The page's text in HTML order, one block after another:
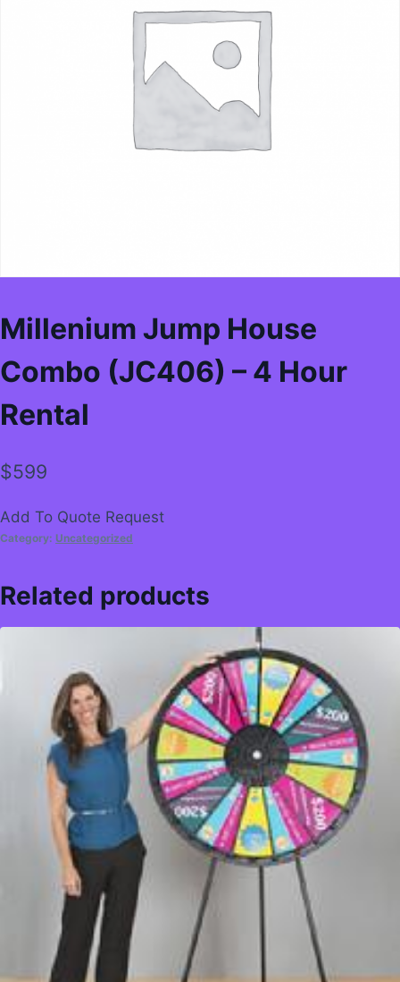
Millenium Jump House
Combo (JC406) – 4 Hour
Rental
$599
Add To Quote Request
Category: Uncategorized
Related products